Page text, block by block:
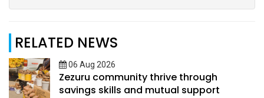
RELATED NEWS
06 Aug 2026
Zezuru community thrive through
savings skills and mutual support